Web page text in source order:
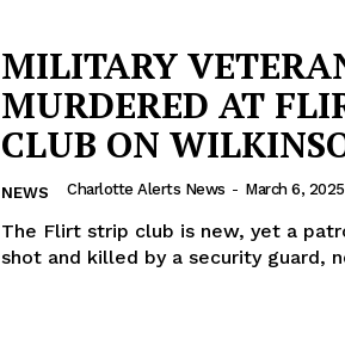
MILITARY
MURDERED AT
CLUB ON
NEWS Charlotte Alerts News - March 6, 2025
The Flirt strip club is new, yet a
shot and killed by a security guard,